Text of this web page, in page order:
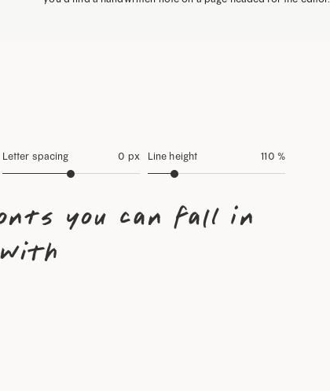
Letter spacing 0 px Line height 110 %
you can fall in